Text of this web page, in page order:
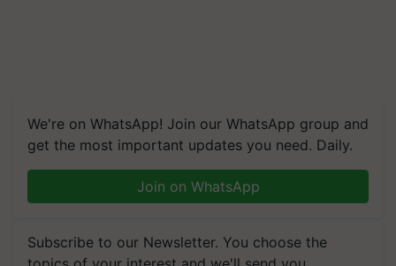
We're on WhatsApp! Join our WhatsApp group and
get the most important updates you need. Daily.
Join on WhatsApp
Subscribe to our Newsletter. You choose the